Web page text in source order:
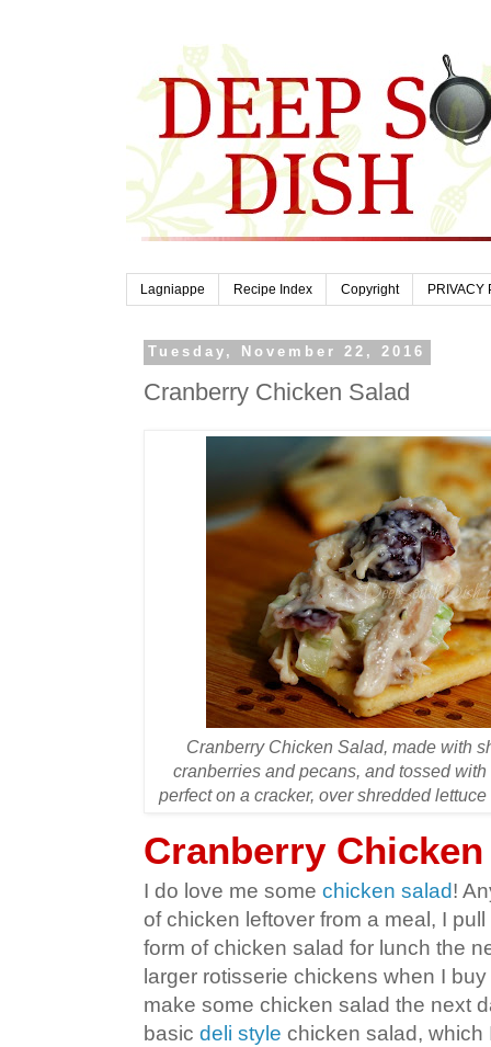
Lagniappe Recipe Index Copyright PRIVACY
Tuesday, November 22, 2016
Cranberry Chicken Salad
Cranberry Chicken Salad, made with
cranberries and pecans, and tossed
perfect on a cracker, over shredded
Cranberry
I do love me some chicken salad!
of chicken leftover from a meal, I
form of chicken salad for lunch the
larger rotisserie chickens when I
make some chicken salad the next
basic deli style chicken salad, which